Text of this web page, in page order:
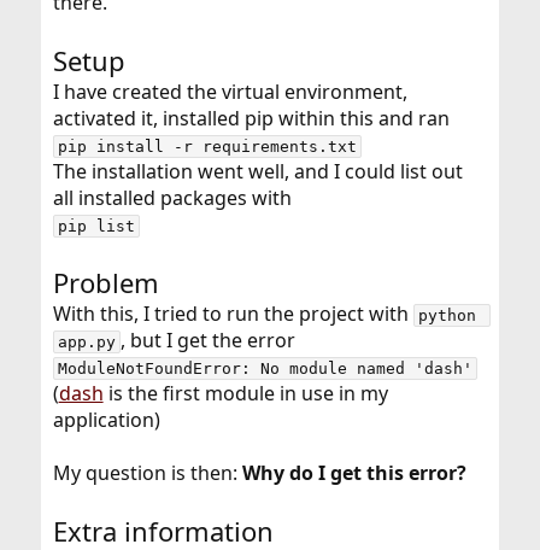
Setup
I have created the virtual environment,
activated it, installed pip within this and ran
pip install -r requirements.txt
The installation went well, and I could list out
all installed packages with
pip list
Problem
With this, I tried to run the project with
python
app.py , but I get the error
ModuleNotFoundError: No module named 'dash'
(dash is the first module in use in my
application)
My question is then: Why do I get this error?
Extra information